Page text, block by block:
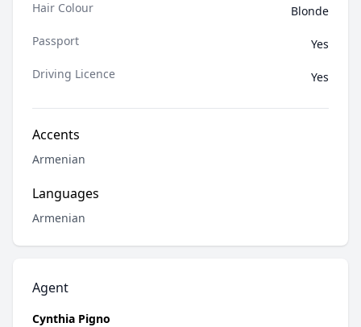
Hair Colour
Blonde
Passport
Yes
Driving Licence
Yes
Accents
Armenian
Languages
Armenian
Agent
Cynthia Pigno